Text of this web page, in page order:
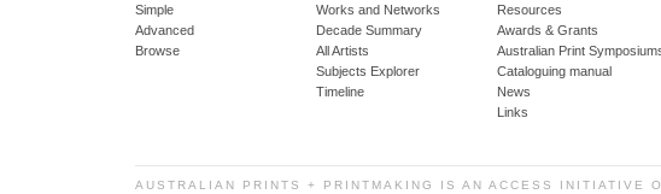
Simple
Advanced
Browse
Works and Networks
Decade Summary
All Artists
Subjects Explorer
Timeline
Resources
Awards & Grants
Australian Print
Cataloguing manual
News
Links
AUSTRALIAN PRINTS + PRINTMAKING IS AN ACCESS INITIATIVE